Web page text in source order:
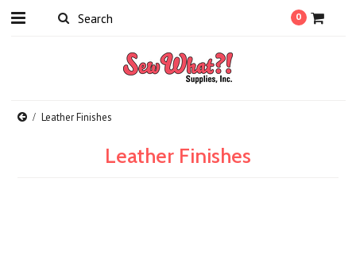
0
Leather Finishes
Leather Finishes